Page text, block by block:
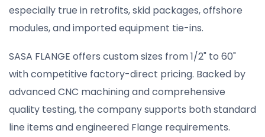
especially true in retrofits, skid packages, offshore
modules, and imported equipment tie-ins.
SASA FLANGE offers custom sizes from 1/2" to 60"
with competitive factory-direct pricing. Backed by
advanced CNC machining and comprehensive
quality testing, the company supports both standard
line items and engineered Flange requirements.